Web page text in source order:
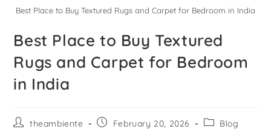
Best Place to Buy Textured Rugs and Carpet for Bedroom in India
Best Place to Buy Textured
Rugs and Carpet for Bedroom
in India
theambiente February 20, 2026 Blog